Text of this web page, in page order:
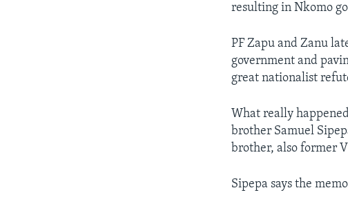
resulting in Nkomo
PF Zapu and Zanu
government and
great nationalist
What really
brother Samuel
brother, also former
Sipepa says the